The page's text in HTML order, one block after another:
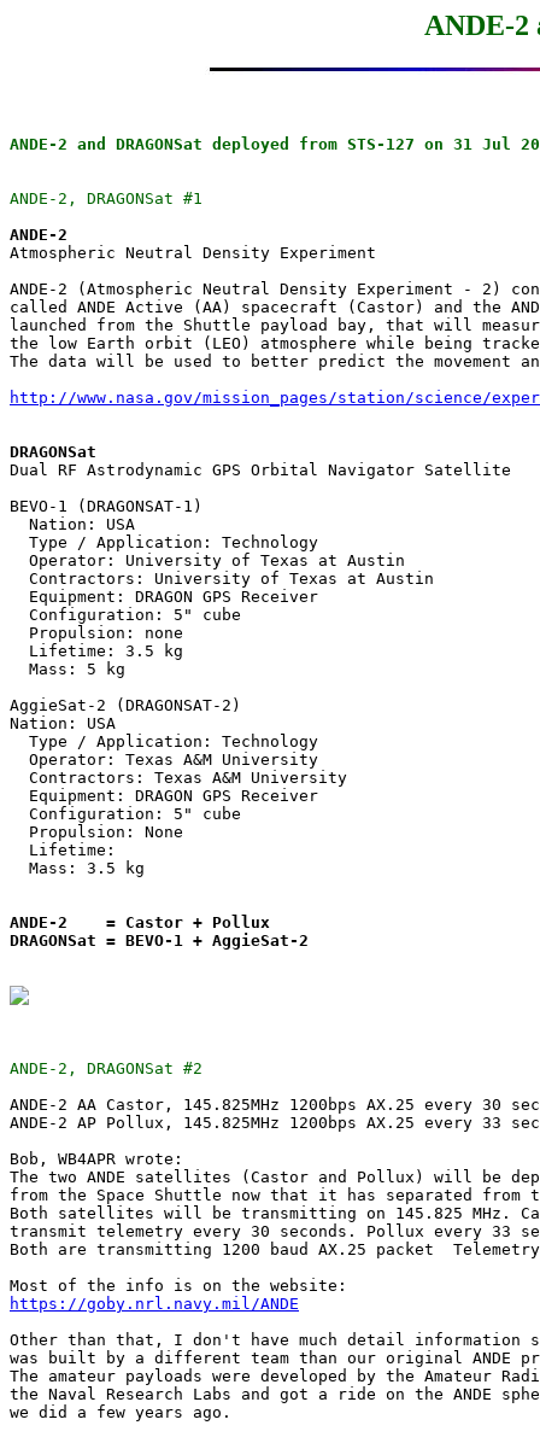
ANDE-2
ANDE-2 and DRAGONSat deployed from STS-127 on 31 Jul
ANDE-2, DRAGONSat #1
ANDE-2
Atmospheric Neutral Density Experiment
ANDE-2 (Atmospheric Neutral Density Experiment - 2)
called ANDE Active (AA) spacecraft (Castor) and the
launched from the Shuttle payload bay, that will
the low Earth orbit (LEO) atmosphere while being
The data will be used to better predict the movement
http://www.nasa.gov/mission_pages/station/science/
DRAGONSat
Dual RF Astrodynamic GPS Orbital Navigator Satellite
BEVO-1 (DRAGONSAT-1)
  Nation: USA
  Type / Application: Technology
  Operator: University of Texas at Austin
  Contractors: University of Texas at Austin
  Equipment: DRAGON GPS Receiver
  Configuration: 5" cube
  Propulsion: none
  Lifetime: 3.5 kg
  Mass: 5 kg
AggieSat-2 (DRAGONSAT-2)
Nation: USA
  Type / Application: Technology
  Operator: Texas A&M University
  Contractors: Texas A&M University
  Equipment: DRAGON GPS Receiver
  Configuration: 5" cube
  Propulsion: None
  Lifetime:
  Mass: 3.5 kg
ANDE-2    = Castor + Pollux
DRAGONSat = BEVO-1 + AggieSat-2
ANDE-2, DRAGONSat #2
ANDE-2 AA Castor, 145.825MHz 1200bps AX.25 every 30
ANDE-2 AP Pollux, 145.825MHz 1200bps AX.25 every 33
Bob, WB4APR wrote:
The two ANDE satellites (Castor and Pollux) will be
from the Space Shuttle now that it has separated from
Both satellites will be transmitting on 145.825 MHz.
transmit telemetry every 30 seconds. Pollux every 33
Both are transmitting 1200 baud AX.25 packet
https://goby.nrl.navy.mil/ANDE
Other than that, I don't have much detail information
was built by a different team than our original ANDE
The amateur payloads were developed by the Amateur
the Naval Research Labs and got a ride on the ANDE
we did a few years ago.